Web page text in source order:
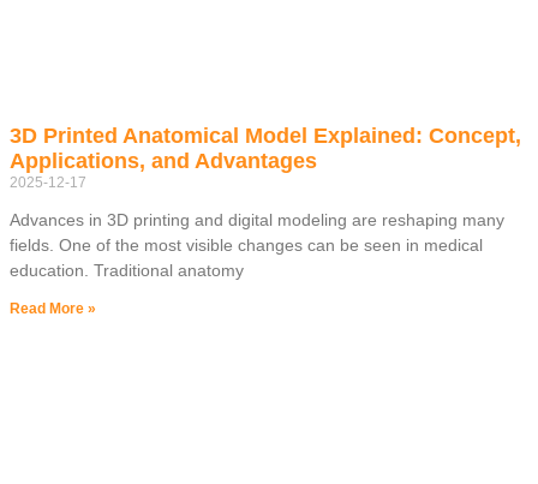
3D Printed Anatomical Model Explained: Concept,
Applications, and Advantages
2025-12-17
Advances in 3D printing and digital modeling are reshaping many
fields. One of the most visible changes can be seen in medical
education. Traditional anatomy
Read More »